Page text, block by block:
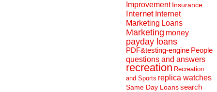
Improvement Insurance
Internet Internet
Marketing Loans
Marketing money
payday loans
PDF&testing-engine People
questions and answers
recreation Recreation
and Sports replica watches
Same Day Loanssearch